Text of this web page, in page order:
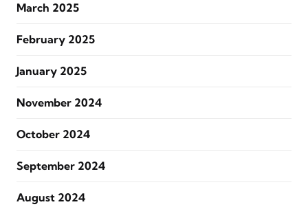
March 2025
February 2025
January 2025
November 2024
October 2024
September 2024
August 2024